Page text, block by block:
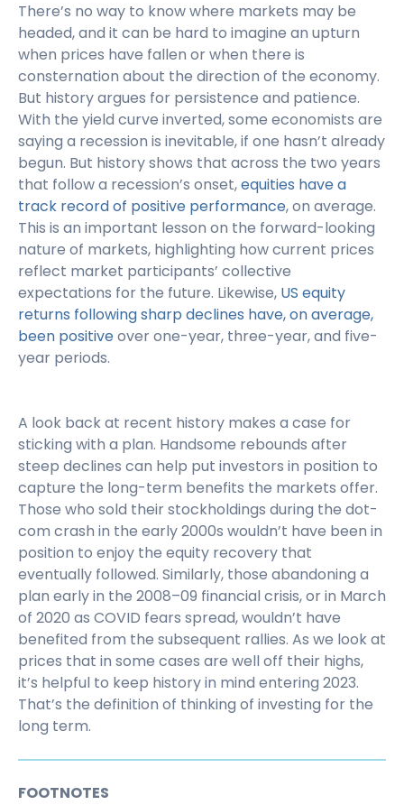
There’s no way to know where markets may be
headed, and it can be hard to imagine an upturn
when prices have fallen or when there is
consternation about the direction of the economy.
But history argues for persistence and patience.
With the yield curve inverted, some economists are
saying a recession is inevitable, if one hasn’t already
begun. But history shows that across the two years
that follow a recession’s onset,equities have a
track record of positive performance, on average.
This is an important lesson on the forward-looking
nature of markets, highlighting how current prices
reflect market participants’ collective
expectations for the future. Likewise, US equity
returns following sharp declines have, on average,
been positiveover one-year, three-year, and five-
year periods.
A look back at recent history makes a case for
sticking with a plan. Handsome rebounds after
steep declines can help put investors in position to
capture the long-term benefits the markets offer.
Those who sold their stockholdings during the dot-
com crash in the early 2000s wouldn’t have been in
position to enjoy the equity recovery that
eventually followed. Similarly, those abandoning a
plan early in the 2008–09 financial crisis, or in March
of 2020 as COVID fears spread, wouldn’t have
benefited from the subsequent rallies. As we look at
prices that in some cases are well off their highs,
it’s helpful to keep history in mind entering 2023.
That’s the definition of thinking of investing for the
long term.
FOOTNOTES